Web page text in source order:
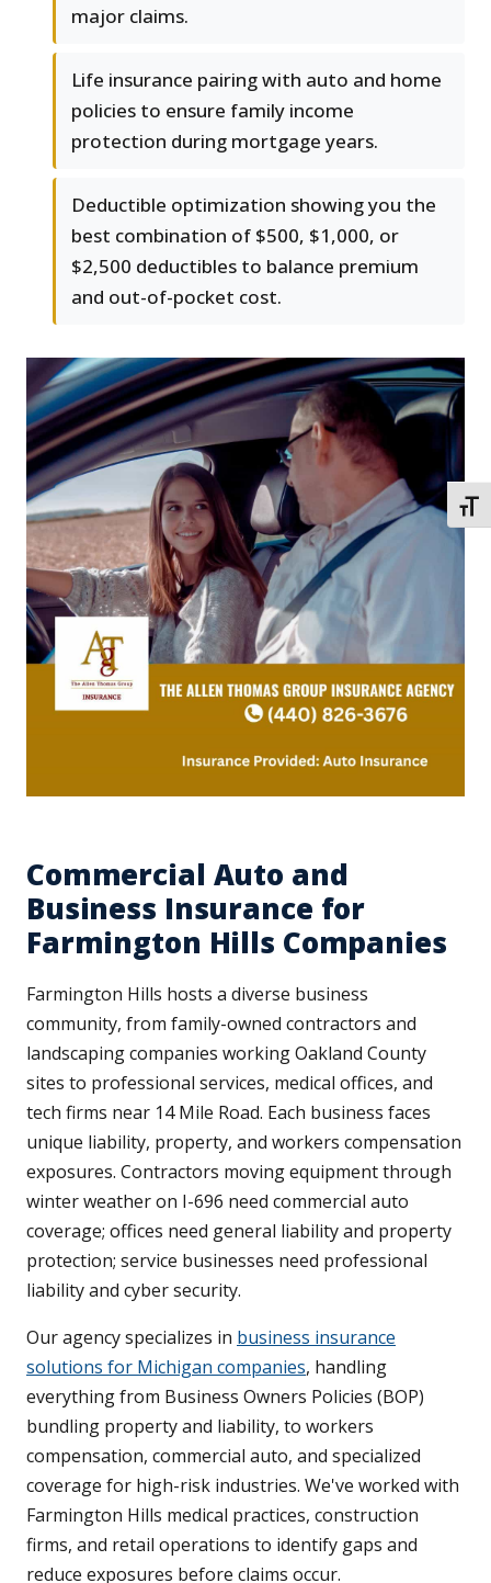
major claims.
Life insurance pairing with auto and home
policies to ensure family income
protection during mortgage years.
Deductible optimization showing you the
best combination of $500, $1,000, or
$2,500 deductibles to balance premium
and out-of-pocket cost.
Commercial Auto and
Business Insurance for
Farmington Hills Companies
Farmington Hills hosts a diverse business
community, from family-owned contractors and
landscaping companies working Oakland County
sites to professional services, medical offices, and
tech firms near 14 Mile Road. Each business faces
unique liability, property, and workers compensation
exposures. Contractors moving equipment through
winter weather on I-696 need commercial auto
coverage; offices need general liability and property
protection; service businesses need professional
liability and cyber security.
Our agency specializes in business insurance
solutions for Michigan companies, handling
everything from Business Owners Policies (BOP)
bundling property and liability, to workers
compensation, commercial auto, and specialized
coverage for high-risk industries. We've worked with
Farmington Hills medical practices, construction
firms, and retail operations to identify gaps and
reduce exposures before claims occur.